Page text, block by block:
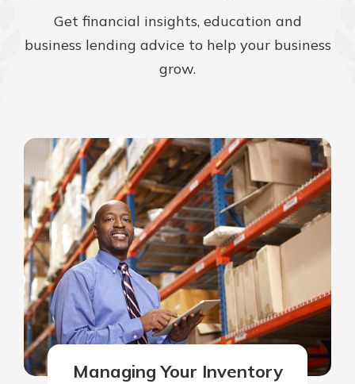
Get financial insights, education and
business lending advice to help your business
grow.
Managing Your Inventory